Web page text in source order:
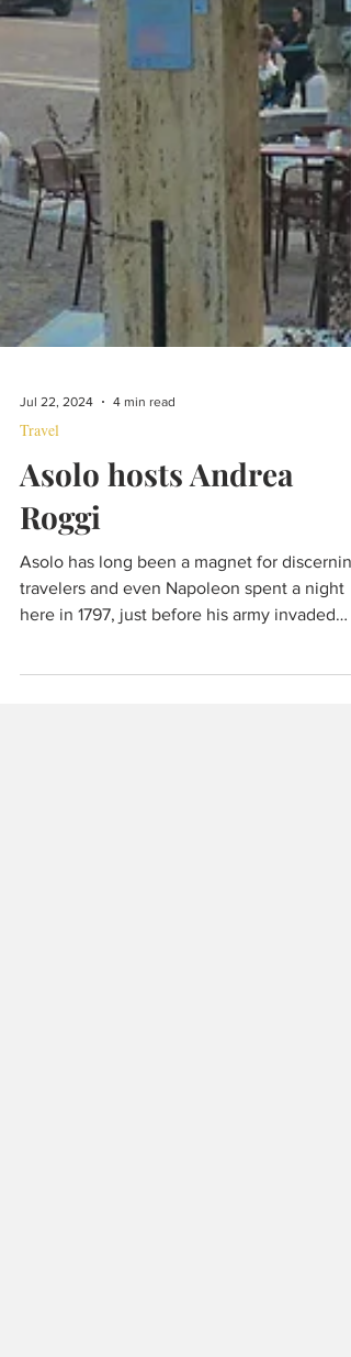
Jul 22, 2024 4 min read
Travel
Asolo hosts Andrea
Roggi
Asolo has long been a magnet for
here in 1797, just before his army invaded